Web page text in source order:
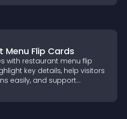
Menu Flip Cards
with restaurant menu flip
key details, help visitors
easily, and support